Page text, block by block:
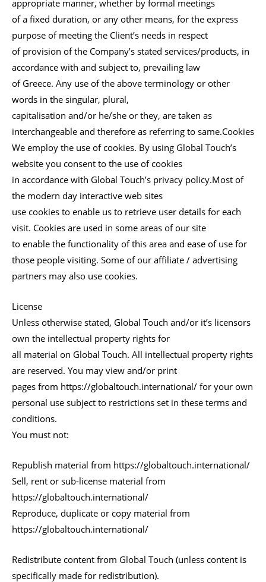
appropriate manner, whether by formal meetings
of a fixed duration, or any other means, for the express
purpose of meeting the Client’s needs in respect
of provision of the Company’s stated services/products, in
accordance with and subject to, prevailing law
of Greece. Any use of the above terminology or other
words in the singular, plural,
capitalisation and/or he/she or they, are taken as
interchangeable and therefore as referring to same.Cookies
We employ the use of cookies. By using Global Touch’s
website you consent to the use of cookies
in accordance with Global Touch’s privacy policy.Most of
the modern day interactive web sites
use cookies to enable us to retrieve user details for each
visit. Cookies are used in some areas of our site
to enable the functionality of this area and ease of use for
those people visiting. Some of our affiliate / advertising
partners may also use cookies.
License
Unless otherwise stated, Global Touch and/or it’s licensors
own the intellectual property rights for
all material on Global Touch. All intellectual property rights
are reserved. You may view and/or print
pages from https://globaltouch.international/ for your own
personal use subject to restrictions set in these terms and
conditions.
You must not:
Republish material from https://globaltouch.international/
Sell, rent or sub-license material from
https://globaltouch.international/
Reproduce, duplicate or copy material from
https://globaltouch.international/
Redistribute content from Global Touch (unless content is
specifically made for redistribution).